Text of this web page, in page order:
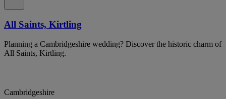
All Saints, Kirtling
Planning a Cambridgeshire wedding? Discover the historic charm of
All Saints, Kirtling.
Cambridgeshire